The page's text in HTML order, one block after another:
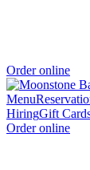
Order online
Menu
HiringGift
Order online